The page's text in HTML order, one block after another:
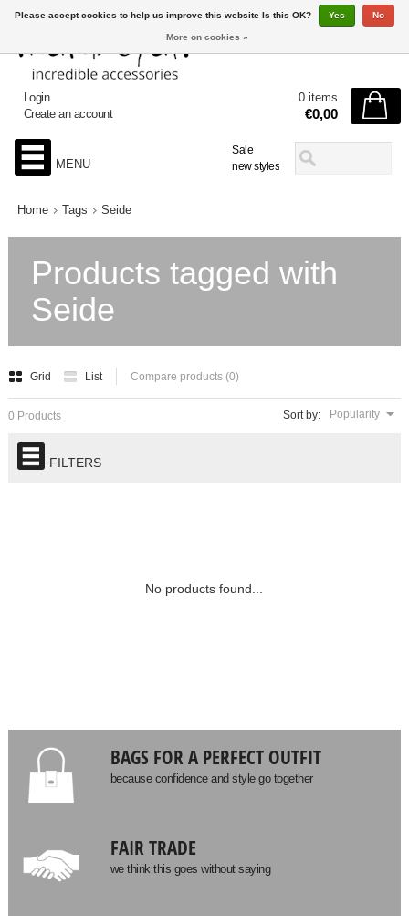
Sale
new styles
Login
Create an account
0 items
€0,00
MENU
Home Tags Seide
Products tagged with
Seide
Grid List Compare products (0)
Sort by: Popularity
0 Products
FILTERS
No products found...
BAGS FOR A PERFECT OUTFIT
because confidence and style go together
FAIR TRADE
we think this goes without saying
Please accept cookies to help us improve this website Is this OK? Yes No
More on cookies »